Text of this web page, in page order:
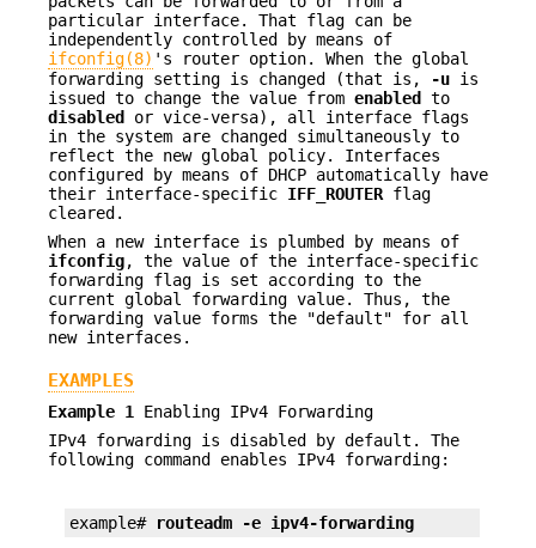
particular interface. That flag can be
independently controlled by means of
ifconfig(8) 's router option. When the global
forwarding setting is changed (that is,
-u is
issued to change the value from enabled
to
disabled
or vice-versa), all interface flags
in the system are changed simultaneously to
reflect the new global policy. Interfaces
configured by means of DHCP automatically have
their interface-specific IFF_ROUTER flag
cleared.
When a new interface is plumbed by means of
ifconfig, the value of the interface-specific
forwarding flag is set according to the
current global forwarding value. Thus, the
forwarding value forms the "default" for all
new interfaces.
EXAMPLES
Example 1 Enabling IPv4 Forwarding
IPv4 forwarding is disabled by default. The
following command enables IPv4 forwarding:
example# routeadm -e ipv4-forwarding